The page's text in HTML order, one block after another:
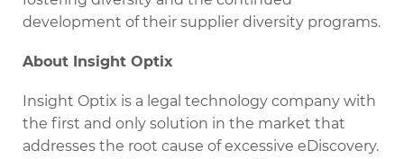
development of their supplier diversity programs.
About Insight Optix
Insight Optix is a legal technology company with
the first and only solution in the market that
addresses the root cause of excessive eDiscovery.